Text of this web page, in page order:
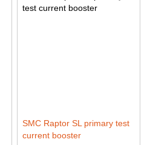
SMC Raptor SL primary test
current booster